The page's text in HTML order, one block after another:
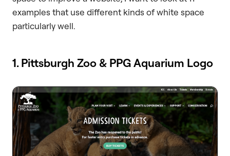
examples that use different kinds of white space
particularly well.
1. Pittsburgh Zoo & PPG Aquarium Logo